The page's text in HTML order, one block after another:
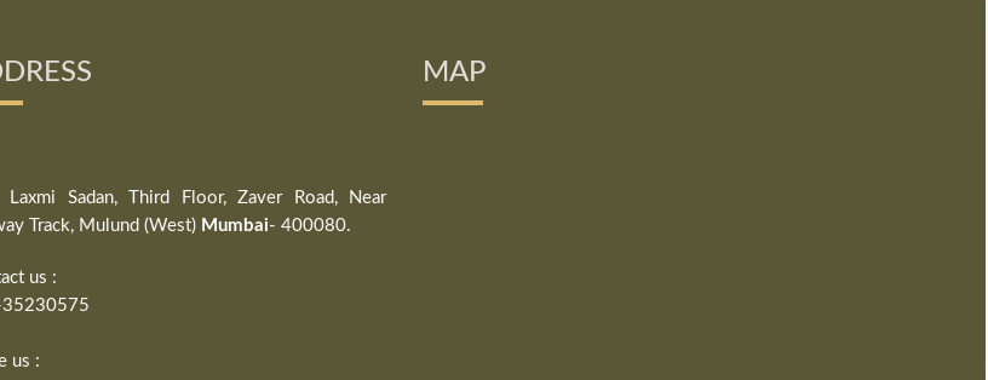
Laxmi Sadan, Third Floor, Zaver Road, Near
Track, Mulund (West) Mumbai- 400080.
us :
us :
MAP